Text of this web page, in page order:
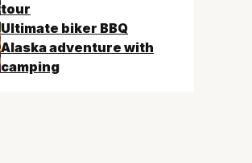
tour
Ultimate biker BBQ
Alaska adventure with
camping